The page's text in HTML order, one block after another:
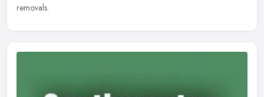
removals.